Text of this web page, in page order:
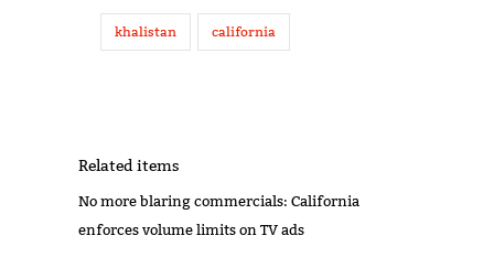
khalistan california
Related items
No more blaring commercials: California
enforces volume limits on TV ads